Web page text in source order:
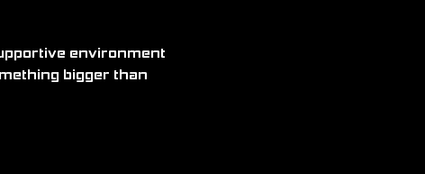
environment
bigger than